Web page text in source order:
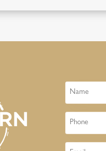
Name
Phone
Email